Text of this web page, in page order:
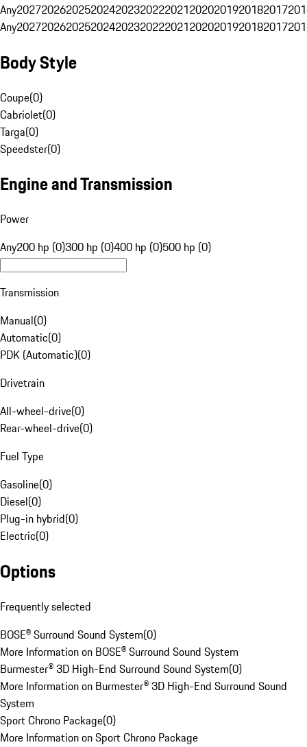
Any20272026202520242023202220212020201920182017
Any20272026202520242023202220212020201920182017
Body Style
Coupe(0)
Cabriolet(0)
Targa(0)
Speedster(0)
Engine and Transmission
Power
Any200 hp (0)300 hp (0)400 hp (0)500 hp (0)
Transmission
Manual(0)
Automatic(0)
PDK (Automatic)(0)
Drivetrain
All-wheel-drive(0)
Rear-wheel-drive(0)
Fuel Type
Gasoline(0)
Diesel(0)
Plug-in hybrid(0)
Electric(0)
Options
Frequently selected
BOSE® Surround Sound System(0)
More Information on BOSE® Surround Sound System
Burmester® 3D High-End Surround Sound System(0)
More Information on Burmester® 3D High-End Surround Sound
System
Sport Chrono Package(0)
More Information on Sport Chrono Package